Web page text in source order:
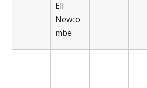
Ell
Newco
mbe